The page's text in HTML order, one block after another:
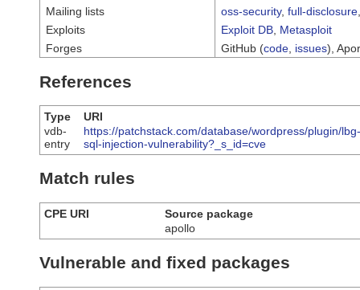
Mailing lists
oss-security, full-disclosure
Exploits
Exploit DB Metasploit
Forges
GitHub (code issues),
References
Type
URI
vdb-
entry
https://patchstack.com/database/wordpress/plugin/
sql-injection-vulnerability?_s_id=cve
Match rules
CPE URI
Source package
apollo
Vulnerable and fixed packages